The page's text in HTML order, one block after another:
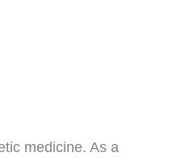
medicine. As a